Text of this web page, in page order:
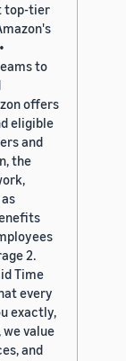
top-tier
to
offers
eligible
and
the
2.
Time
every
exactly,
value
and